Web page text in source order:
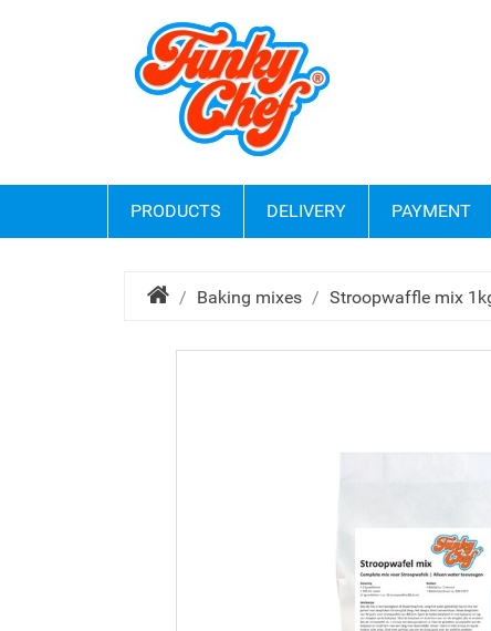
PRODUCTS DELIVERY PAYMENT
Baking mixes Stroopwaffle mix